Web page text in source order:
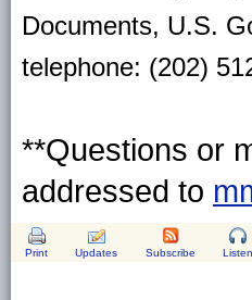
Documents, U.S.
telephone: (202)
**Questions or
addressed to
Print Updates Subscribe Listen